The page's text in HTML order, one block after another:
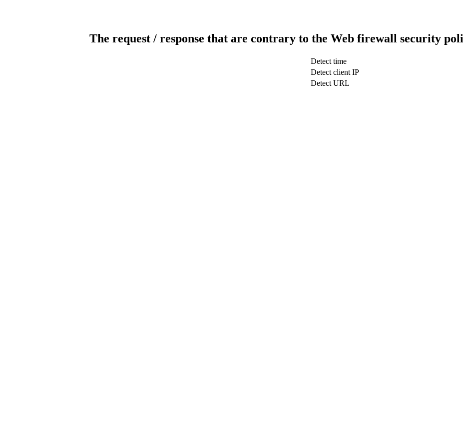
The request / response that are contrary to the Web firewall security
Detect time
Detect client IP
Detect URL